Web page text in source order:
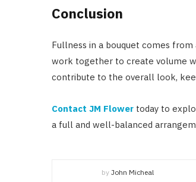
Conclusion
Fullness in a bouquet comes
work together to create volume
contribute to the overall look,
Contact JM Flower today to
a full and well-balanced
byJohn Micheal